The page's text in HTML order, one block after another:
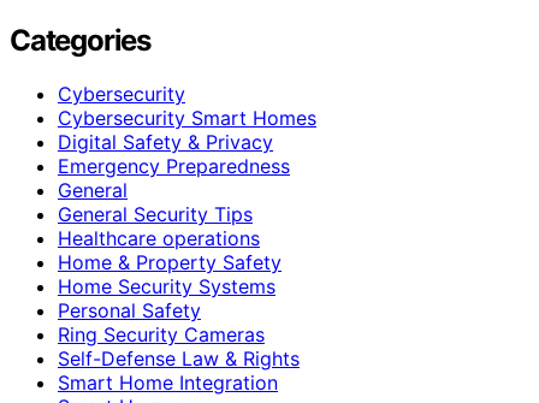
Categories
Cybersecurity
Cybersecurity Smart Homes
Digital Safety & Privacy
Emergency Preparedness
General
General Security Tips
Healthcare operations
Home & Property Safety
Home Security Systems
Personal Safety
Ring Security Cameras
Self-Defense Law & Rights
Smart Home Integration